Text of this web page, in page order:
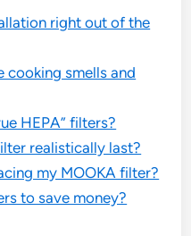
right out of the
cooking smells and
HEPA” filters?
realistically last?
my MOOKA filter?
to save money?